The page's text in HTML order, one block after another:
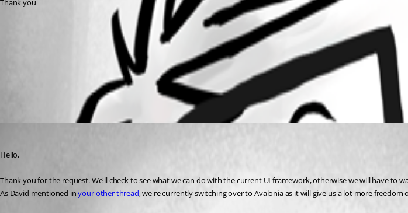
Thank you
6f4f0135-440f-4ac2-ace5-65e366f62bca.png
All Comments (1)
Hello,
Thank you for the request. We'll check to see what we can do with the current UI framework, otherwise we will have to
As David mentioned in your other thread, we're currently switching over to Avalonia as it will give us a lot more